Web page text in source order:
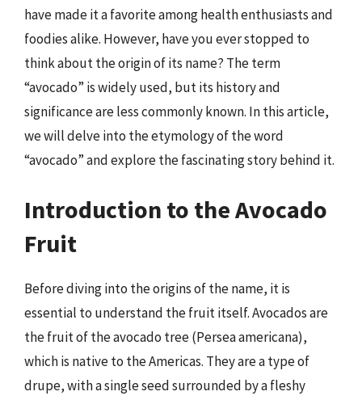
have made it a favorite among health enthusiasts and
foodies alike. However, have you ever stopped to
think about the origin of its name? The term
“avocado” is widely used, but its history and
significance are less commonly known. In this article,
we will delve into the etymology of the word
“avocado” and explore the fascinating story behind it.
Introduction to the Avocado
Fruit
Before diving into the origins of the name, it is
essential to understand the fruit itself. Avocados are
the fruit of the avocado tree (Persea americana),
which is native to the Americas. They are a type of
drupe, with a single seed surrounded by a fleshy